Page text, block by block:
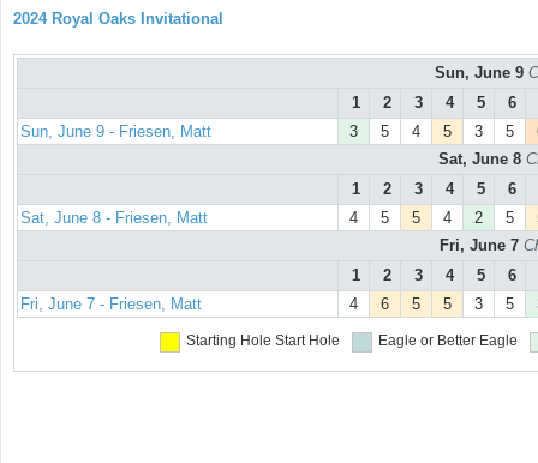
2024 Royal Oaks Invitational
Sun, June 9
1
2 3 4 5 6
Sun, June 9 - Friesen, Matt
3 5 4 5 3 5
Sat, June 8
1
2 3 4 5 6
Sat, June 8 - Friesen, Matt
4 5 5 4 2 5
Fri, June 7
1
2 3 4 5 6
Fri, June 7 - Friesen, Matt
4 6 5 5 3 5
Starting Hole Start Hole Eagle or Better Eagle